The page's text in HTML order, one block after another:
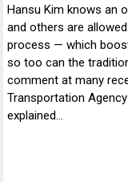
Hansu Kim knows an
and others are
process — which
so too can the
comment at many
Transportation
explained…